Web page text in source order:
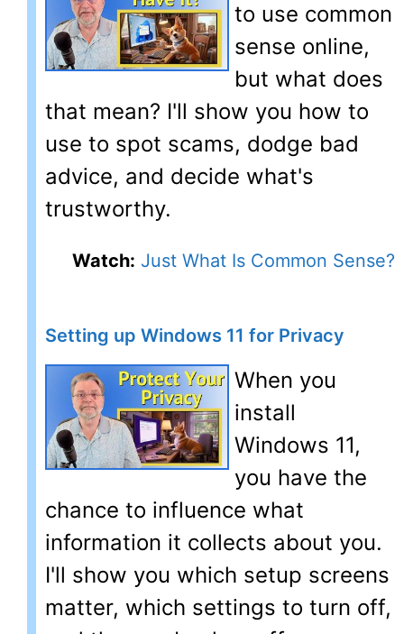
to use common
sense online,
but what does
that mean? I'll show you how to
use to spot scams, dodge bad
advice, and decide what's
trustworthy.
Watch: Just What Is Common Sense?
Setting up Windows 11 for Privacy
When you
install
Windows 11,
you have the
chance to influence what
information it collects about you.
I'll show you which setup screens
matter, which settings to turn off,